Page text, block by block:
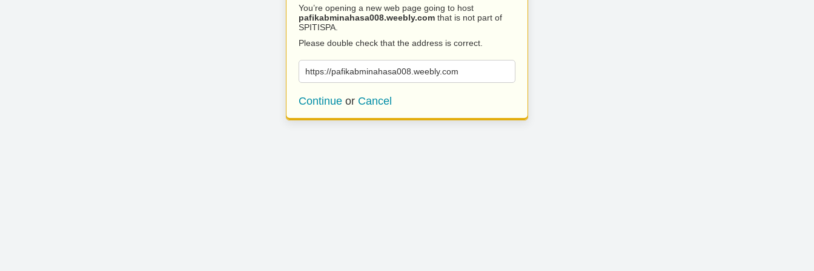
You’re opening a new web page going to host
pafikabminahasa008.weebly.com that is not part of
SPITISPA.
Please double check that the address is correct.
https://pafikabminahasa008.weebly.com
Continue or Cancel